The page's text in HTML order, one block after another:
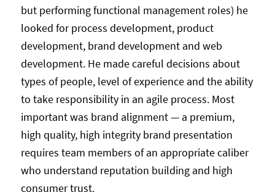
but performing functional management roles) he
looked for process development, product
development, brand development and web
development. He made careful decisions about
types of people, level of experience and the ability
to take responsibility in an agile process. Most
important was brand alignment — a premium,
high quality, high integrity brand presentation
requires team members of an appropriate caliber
who understand reputation building and high
consumer trust.